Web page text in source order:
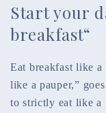
Start your
breakfast“
Eat breakfast like
like a pauper,”
to strictly eat like a